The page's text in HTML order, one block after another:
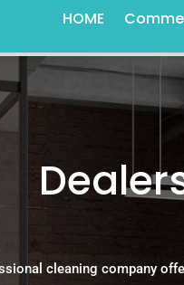
HOME
cleaning company